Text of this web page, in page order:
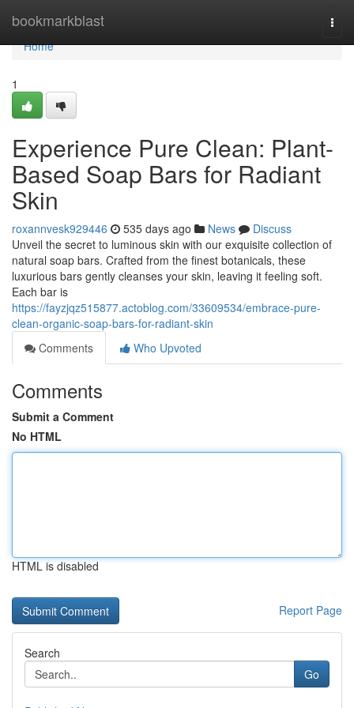
bookmarkblast
Home
Home
1
Experience Pure Clean: Plant-
Based Soap Bars for Radiant
Skin
roxannvesk929446 535 days ago News
Discuss
Unveil the secret to luminous skin with our exquisite collection of
natural soap bars. Crafted from the finest botanicals, these
luxurious bars gently cleanses your skin, leaving it feeling soft.
Each bar is
https://fayzjqz515877.actoblog.com/33609534/embrace-pure-
clean-organic-soap-bars-for-radiant-skin
Comments
Who Upvoted
Comments
Submit a Comment
No HTML
HTML is disabled
Report Page
Search
Go